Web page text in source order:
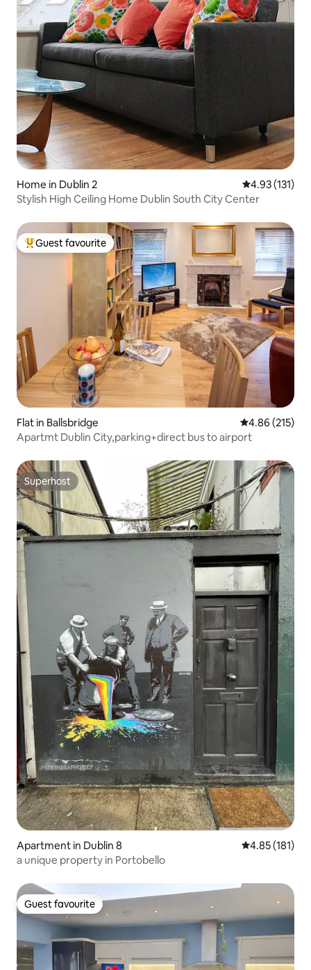
Home in Dublin 2 4.93 out of 5
4.93 (131)
Stylish High Ceiling Home Dublin South City Center
Top guest favourite
Guest favourite
Flat in Ballsbridge 4.86 out of 5
4.86 (215)
Apartmt Dublin City,parking+direct bus to airport
Superhost
Superhost
Apartment in Dublin 8 4.85 out of 5
4.85 (181)
a unique property in Portobello
Guest favourite
Guest favourite